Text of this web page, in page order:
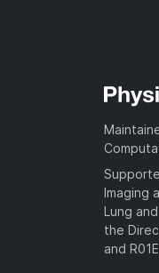
Imaging
Lung
the
and